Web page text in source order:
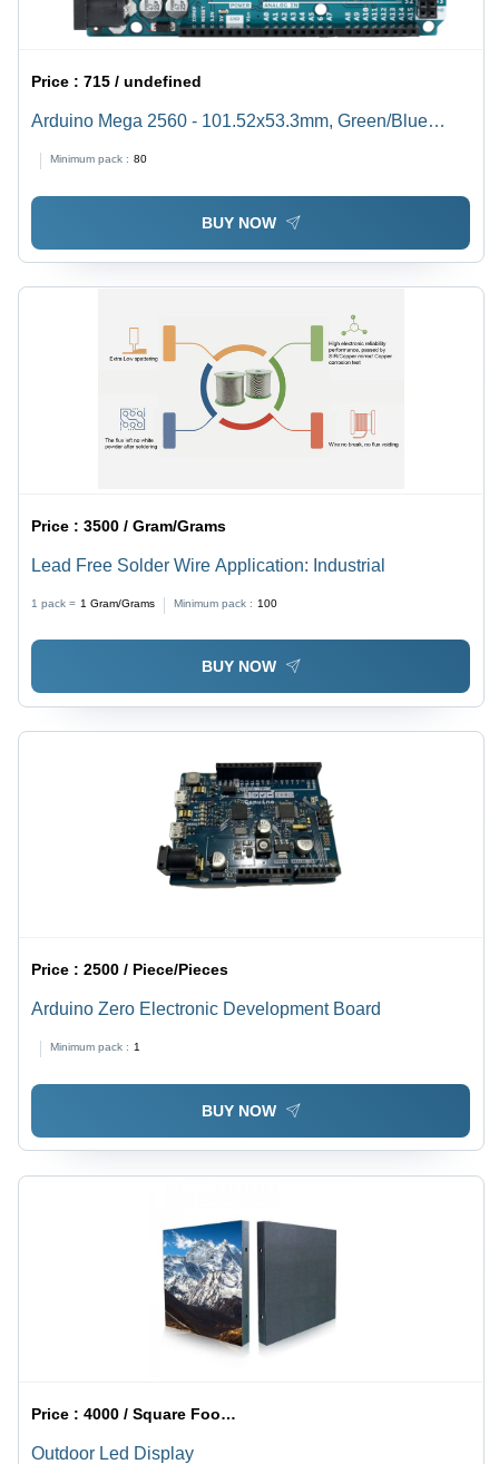
Price :715 / undefined
Arduino Mega 2560 - 101.52x53.3mm, Green/Blue
Prototyping with 54 Digital I/O Pins and 16 Analog
Inputs
Minimum pack : 80
BUY NOW
Price :3500 / Gram/Grams
Lead Free Solder Wire Application: Industrial
1 pack = 1 Gram/Grams Minimum pack : 100
BUY NOW
Price :2500 / Piece/Pieces
Arduino Zero Electronic Development Board
Minimum pack : 1
BUY NOW
Price :4000 / Square Foot/Square Foots
Outdoor Led Display